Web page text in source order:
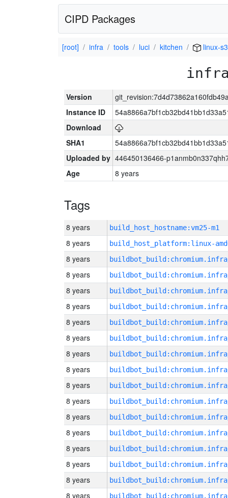
CIPD Packages
[root] infra tools luci kitchen linux-
Version
Instance ID
Download
SHA1
Uploaded by 446450136466-
Age
8 years
Tags
8 years build_host_hostname:vm25-m1
8 years build_host_platform:linux-
8 years
8 years
8 years
8 years
8 years
8 years
8 years
8 years
8 years
8 years
8 years
8 years
8 years
8 years
8 years
8 years